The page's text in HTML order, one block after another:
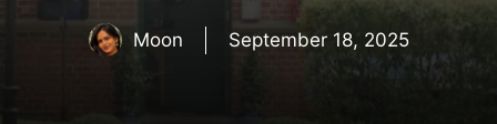
Moon September 18, 2025